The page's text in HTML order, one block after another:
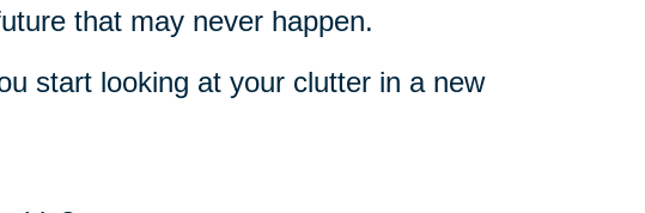
that may never happen.
start looking at your clutter in a new